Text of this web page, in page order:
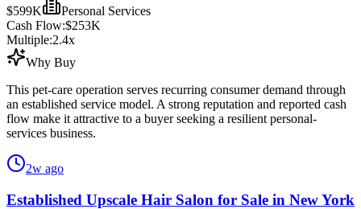
$599K
Personal Services
Cash Flow:$253K
Multiple:2.4x
Why Buy
This pet-care operation serves recurring consumer demand through
an established service model. A strong reputation and reported cash
flow make it attractive to a buyer seeking a resilient personal-
services business.
2w ago
Established Upscale Hair Salon for Sale in New York